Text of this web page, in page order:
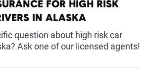
FOR HIGH RISK
IN ALASKA
question about high risk car
Ask one of our licensed agents!